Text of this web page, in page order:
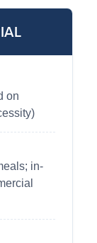
on
in-